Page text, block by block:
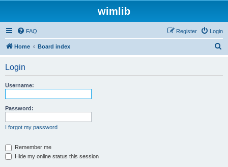
wimlib
FAQ Login
Register
Home Board index
Login
Username:
Password:
I forgot my password
Remember me
Hide my online status this session